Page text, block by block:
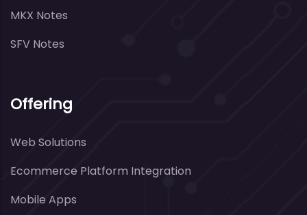
MKX Notes
SFV Notes
Offering
Web Solutions
Ecommerce Platform Integration
Mobile Apps